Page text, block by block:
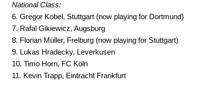
National Class:
6. Gregor Kobel, Stuttgart (now playing for Dortmund)
7. Rafal Gikiewicz, Augsburg
8. Florian Müller, Freiburg (now playing for Stuttgart)
9. Lukas Hradecky, Leverkusen
10. Timo Horn, FC Köln
11. Kevin Trapp, Eintracht Frankfurt